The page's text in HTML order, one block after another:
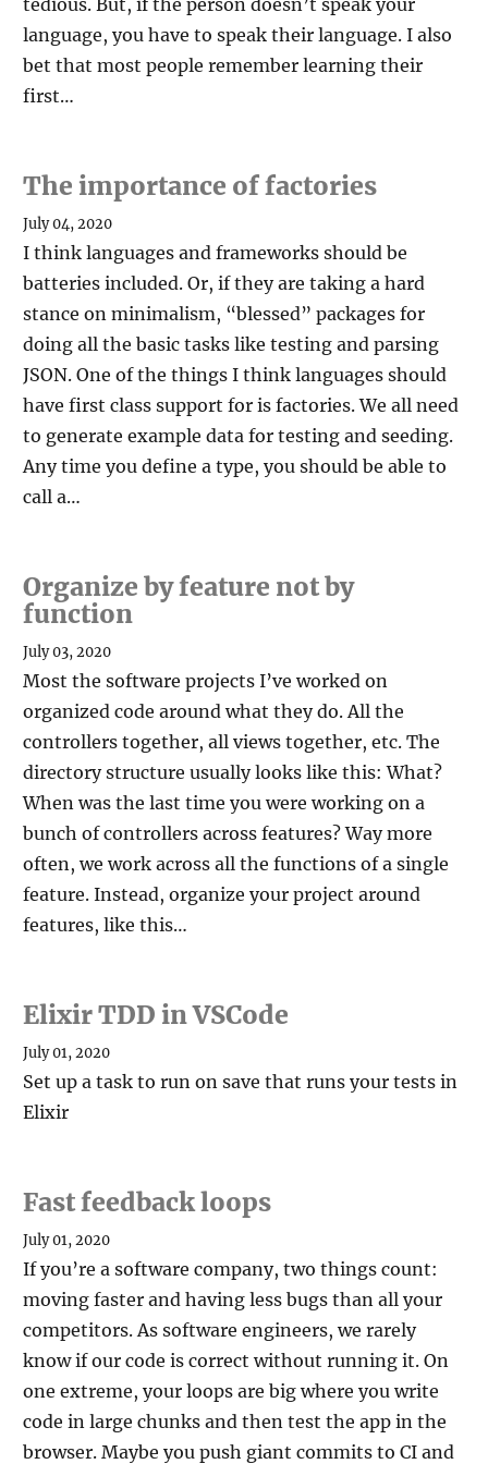
tedious. But, if the person doesn’t speak your
language, you have to speak their language. I also
bet that most people remember learning their
first…
The importance of factories
July 04, 2020
I think languages and frameworks should be
batteries included. Or, if they are taking a hard
stance on minimalism, “blessed” packages for
doing all the basic tasks like testing and parsing
JSON. One of the things I think languages should
have first class support for is factories. We all need
to generate example data for testing and seeding.
Any time you define a type, you should be able to
call a…
Organize by feature not by
function
July 03, 2020
Most the software projects I’ve worked on
organized code around what they do. All the
controllers together, all views together, etc. The
directory structure usually looks like this: What?
When was the last time you were working on a
bunch of controllers across features? Way more
often, we work across all the functions of a single
feature. Instead, organize your project around
features, like this…
Elixir TDD in VSCode
July 01, 2020
Set up a task to run on save that runs your tests in
Elixir
Fast feedback loops
July 01, 2020
If you’re a software company, two things count:
moving faster and having less bugs than all your
competitors. As software engineers, we rarely
know if our code is correct without running it. On
one extreme, your loops are big where you write
code in large chunks and then test the app in the
browser. Maybe you push giant commits to CI and